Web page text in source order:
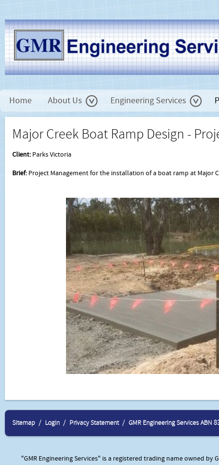
Home About Us Engineering Services
Major Creek Boat Ramp Design -
Client: Parks Victoria
Brief: Project Management for the installation of a boat ramp at Major
Sitemap Login Privacy Statement GMR Engineering Services ABN
"GMR Engineering Services" is a registered trading name owned by